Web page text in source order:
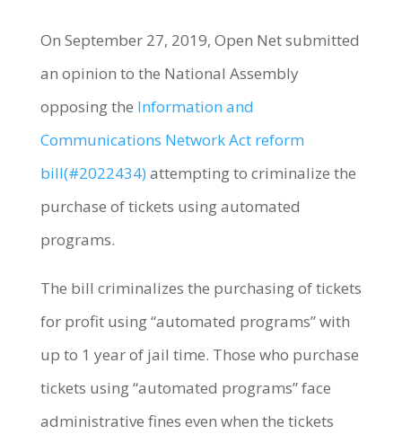
On September 27, 2019, Open Net submitted
an opinion to the National Assembly
opposing the Information and
Communications Network Act reform
bill(#2022434) attempting to criminalize the
purchase of tickets using automated
programs.
The bill criminalizes the purchasing of tickets
for profit using “automated programs” with
up to 1 year of jail time. Those who purchase
tickets using “automated programs” face
administrative fines even when the tickets